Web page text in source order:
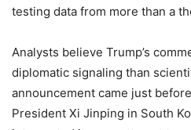
testing data from more than a
Analysts believe Trump’s
diplomatic signaling than
announcement came just
President Xi Jinping in South